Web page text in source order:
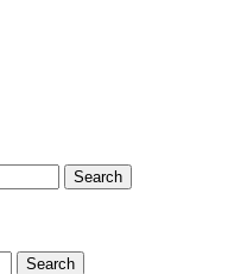
Search
Search